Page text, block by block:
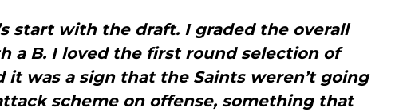
start with the draft. I graded the overall
a B. I loved the first round selection of
it was a sign that the Saints weren’t going
scheme on offense, something that